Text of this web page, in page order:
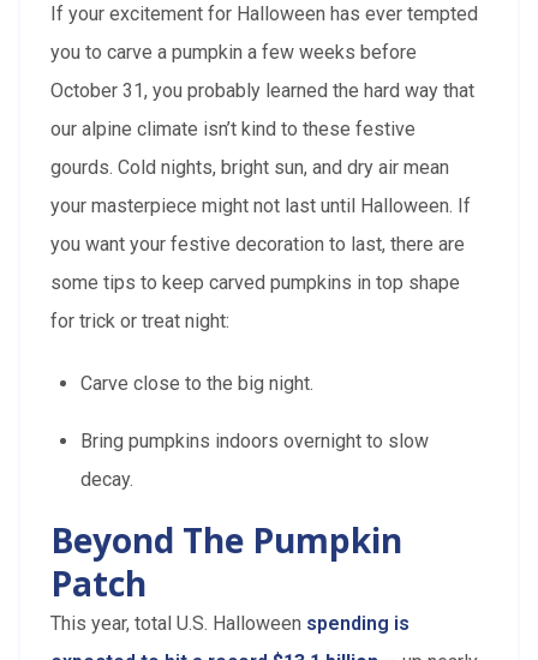
If your excitement for Halloween has ever tempted
you to carve a pumpkin a few weeks before
October 31, you probably learned the hard way that
our alpine climate isn’t kind to these festive
gourds. Cold nights, bright sun, and dry air mean
your masterpiece might not last until Halloween. If
you want your festive decoration to last, there are
some tips to keep carved pumpkins in top shape
for trick or treat night:
Carve close to the big night.
Bring pumpkins indoors overnight to slow
decay.
Beyond The Pumpkin
Patch
This year, total U.S. Halloween spending is